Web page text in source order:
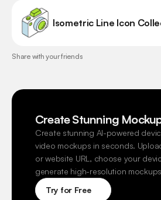
Isometric Line Icon
Share with your friends
Create Stunning
Create stunning AI-powered
video mockups in seconds.
or website URL, choose your
generate high-resolution
Try for Free